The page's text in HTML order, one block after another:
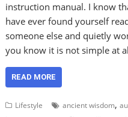
instruction manual. I know
have ever found yourself
someone else and quietly
you know it is not simple at
READ MORE
Lifestyle ancient wisdom,